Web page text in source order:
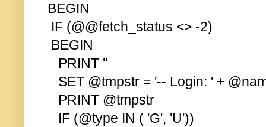
BEGIN
IF (@@fetch_status <> -2)
BEGIN
PRINT ''
SET @tmpstr = '-- Login: ' +
PRINT @tmpstr
IF (@type IN ( 'G', 'U'))